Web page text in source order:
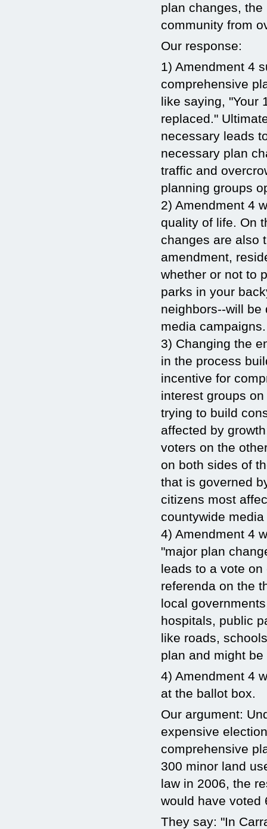
plan changes,
community from
Our response:
1) Amendment 4
comprehensive
like saying, "Your
replaced."
necessary leads
necessary plan
traffic and
planning groups
2) Amendment 4
quality of life. On
changes are also
amendment,
whether or not to
parks in your
neighbors--will be
media campaigns.
3) Changing the
in the process
incentive for
interest groups
trying to build
affected by
voters on the
on both sides of
that is governed
citizens most
countywide
4) Amendment 4
"major plan
leads to a vote
referenda on the
local
hospitals, public
like roads,
plan and might
4) Amendment 4
at the ballot box.
Our argument:
expensive
comprehensive
300 minor land
law in 2006, the
would have voted
They say: "In